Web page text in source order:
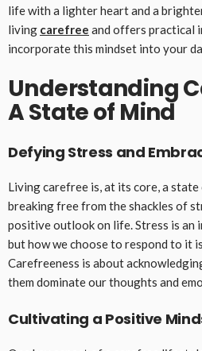
life with a lighter heart and a
living carefree and offers practical
incorporate this mindset into your
Understanding
A State of Mind
Defying Stress and
Living carefree is, at its core, a
breaking free from the shackles of
positive outlook on life. Stress is an
but how we choose to respond to it
Carefreeness is about
them dominate our thoughts and
Cultivating a Positive